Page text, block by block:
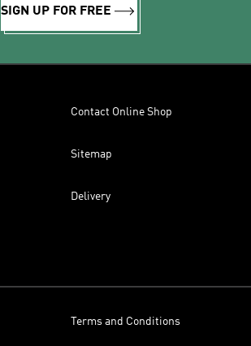
SIGN UP FOR FREE
Contact Online Shop
Sitemap
Delivery
Terms and Conditions